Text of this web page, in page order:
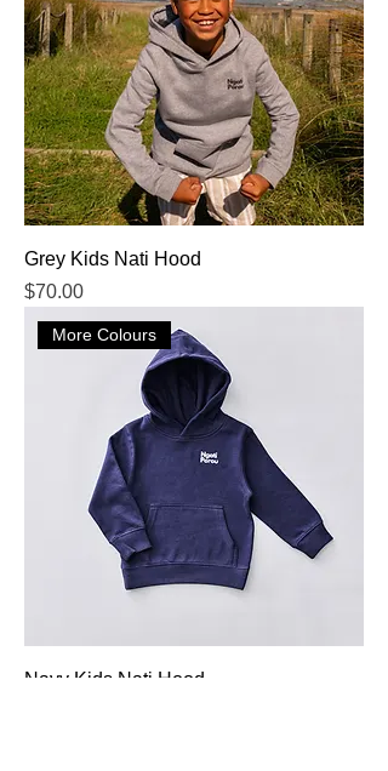
Grey Kids Nati Hood
Price
$70.00
More Colours
Navy Kids Nati Hood